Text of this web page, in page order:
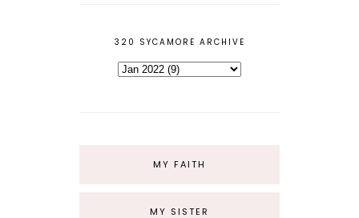
320 SYCAMORE ARCHIVE
MY FAITH
MY SISTER